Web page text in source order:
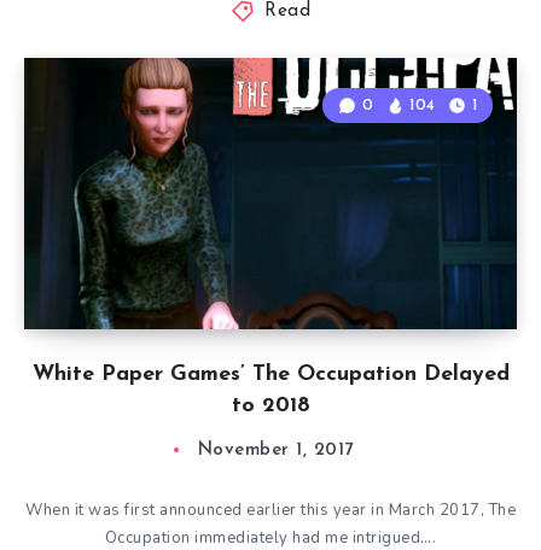
Read
White Paper Games’ The Occupation Delayed
to 2018
0 104 1
November 1, 2017
When it was first announced earlier this year in March 2017, The
Occupation immediately had me intrigued….